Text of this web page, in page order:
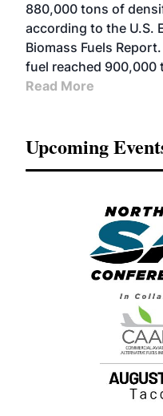
880,000 tons of
according to the U.S.
Biomass Fuels
fuel reached 900,000
Read More
Upcoming